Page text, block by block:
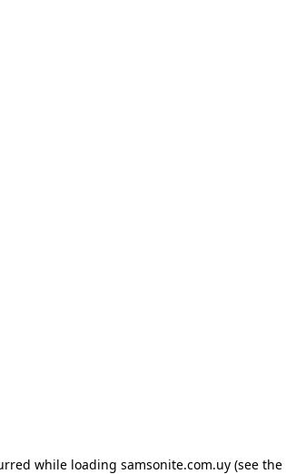
while loading samsonite.com.uy(see the